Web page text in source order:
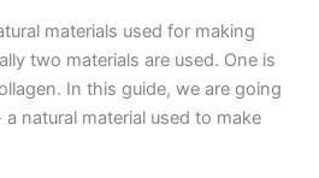
materials used for making
two materials are used. One is
In this guide, we are going
natural material used to make